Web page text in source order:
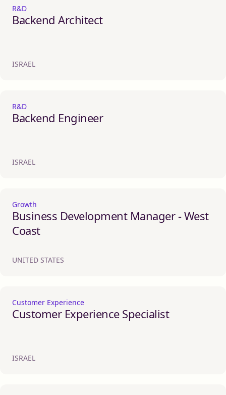
R&D
Backend Architect
ISRAEL
R&D
Backend Engineer
ISRAEL
Growth
Business Development Manager - West
Coast
UNITED STATES
Customer Experience
Customer Experience Specialist
ISRAEL